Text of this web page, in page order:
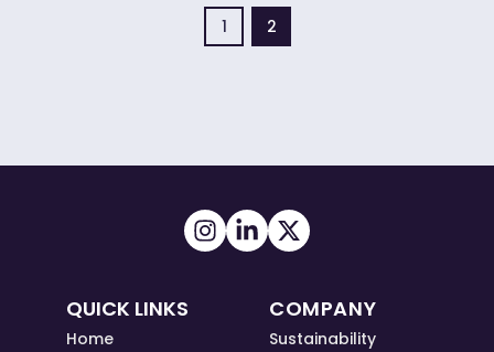
1 2
QUICK LINKS
Home
COMPANY
Sustainability